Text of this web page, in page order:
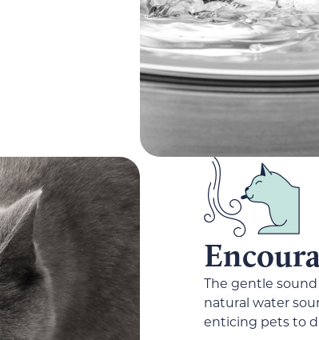
The gentle
natural water
enticing pets to